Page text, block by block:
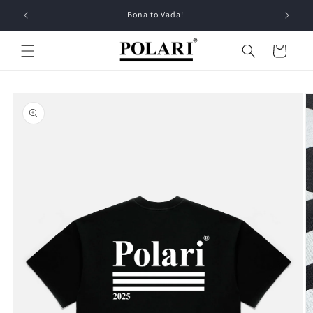
Skip to
content
Bona to Vada!
Cart
product
information